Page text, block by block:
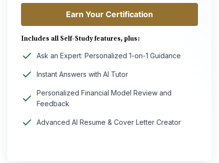
Earn Your Certification
Earn Your Certification
Includes all Self-Study features, plus:
Ask an Expert: Personalized 1-on-1 Guidance
Instant Answers with AI Tutor
Personalized Financial Model Review and
Feedback
Advanced AI Resume & Cover Letter Creator